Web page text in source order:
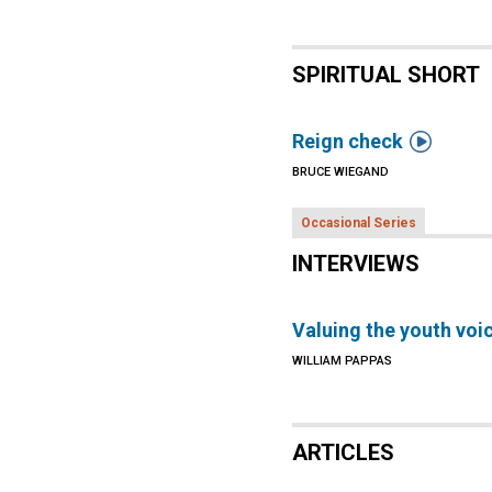
SPIRITUAL SHORT
Reign check 
BRUCE WIEGAND
Occasional Series
INTERVIEWS
Valuing the youth
WILLIAM PAPPAS
ARTICLES